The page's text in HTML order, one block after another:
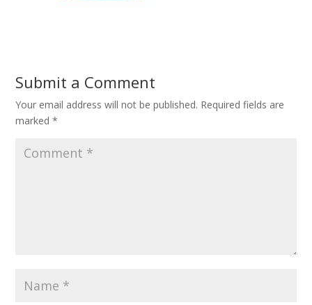
Submit a Comment
Your email address will not be published. Required fields are
marked*